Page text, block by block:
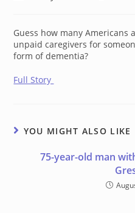
Guess how many Americans
unpaid caregivers for
form of dementia?
Full Story
YOU MIGHT ALSO LIKE
75-year-old man